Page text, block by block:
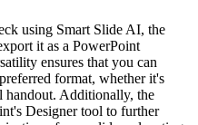
using Smart Slide AI, the
it as a PowerPoint
ensures that you can
format, whether it's
handout. Additionally, the
Designer tool to further